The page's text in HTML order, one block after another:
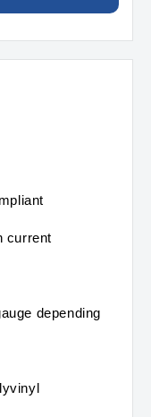
current
depending